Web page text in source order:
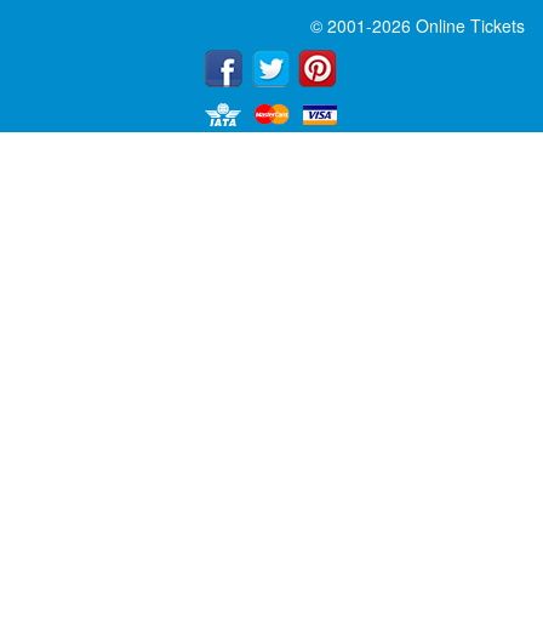
© 2001-2026 Online Tickets